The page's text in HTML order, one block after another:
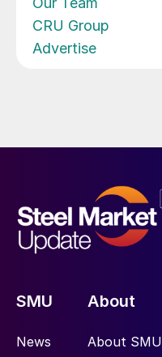
CRU Group
Advertise
SMU
News
About
About SMU